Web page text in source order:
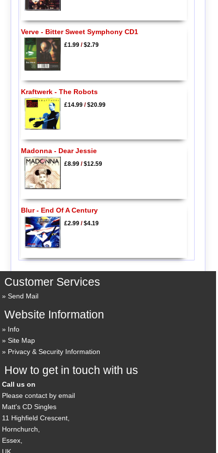
Verve - Bitter Sweet Symphony CD1
£1.99/$2.79
Kraftwerk - The Robots
£14.99/$20.99
Madonna - Dear Jessie
£8.99/$12.59
Blur - End Of A Century
£2.99/$4.19
Customer Services
Send Mail
Website Information
Info
Site Map
Privacy & Security Information
How to get in touch with us
Call us on
Please contact by email
Matt's CD Singles
11 Highfield Crescent,
Hornchurch,
Essex,